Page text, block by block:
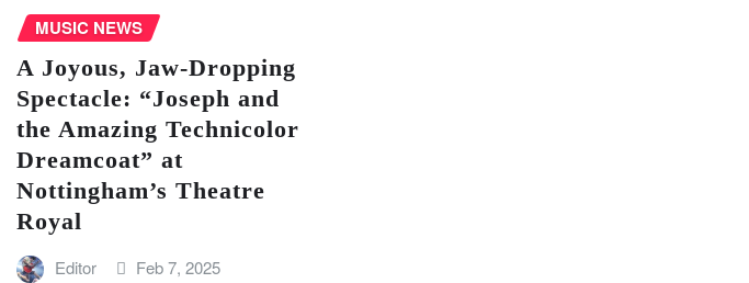
MUSIC NEWS
A Joyous, Jaw-Dropping
Spectacle: “Joseph and
the Amazing Technicolor
Dreamcoat” at
Nottingham’s Theatre
Royal
Editor Feb 7, 2025